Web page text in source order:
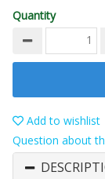
Quantity
Add to wishlist
Question about